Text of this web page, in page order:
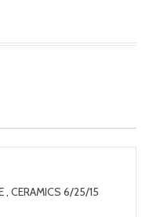
, CERAMICS 6/25/15